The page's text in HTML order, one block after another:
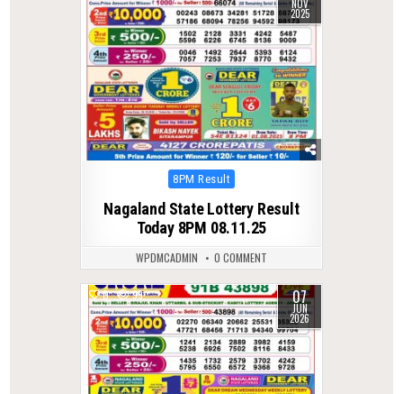
NOV
2025
Posted
8PM Result
Nagaland State Lottery Result
Today 8PM 08.11.25
WPDMCADMIN 0 COMMENT
0 99 07
JUN
2026